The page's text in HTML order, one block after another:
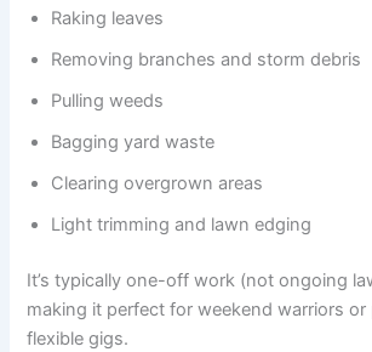
Raking leaves
Removing branches and storm debris
Pulling weeds
Bagging yard waste
Clearing overgrown areas
Light trimming and lawn edging
It’s typically one-off work (not ongoing
making it perfect for weekend warriors
flexible gigs.